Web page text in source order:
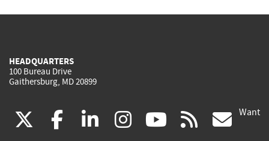
HEADQUARTERS
100 Bureau Drive
Gaithersburg, MD 20899
(link facebook
(link linkedin
(link instagram
(link youtube
(link rss Want